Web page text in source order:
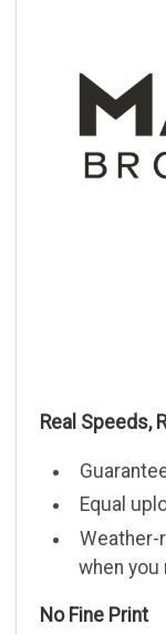
Real Speeds,
Equal
when
No Fine Print